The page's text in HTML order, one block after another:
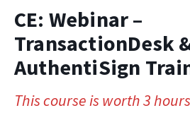
CE: Webinar –
TransactionDesk
AuthentiSign
This course is worth 3